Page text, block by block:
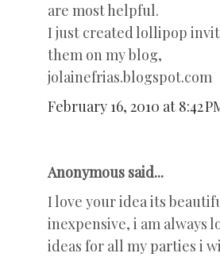
are most helpful.
I just created lollipop
them on my blog,
jolainefrias.blogspot.com
February 16, 2010 at 8:42
Anonymous said...
I love your idea its
inexpensive, i am always
ideas for all my parties i